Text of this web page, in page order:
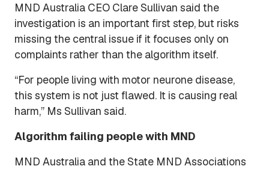
MND Australia CEO Clare Sullivan said the
investigation is an important first step, but risks
missing the central issue if it focuses only on
complaints rather than the algorithm itself.
“For people living with motor neurone disease,
this system is not just flawed. It is causing real
harm,” Ms Sullivan said.
Algorithm failing people with MND
MND Australia and the State MND Associations